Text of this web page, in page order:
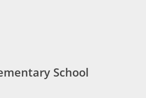
School